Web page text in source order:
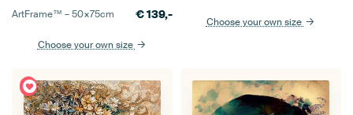
ArtFrame™ –50×75cm €139,-
Choose your own size
Choose your own size